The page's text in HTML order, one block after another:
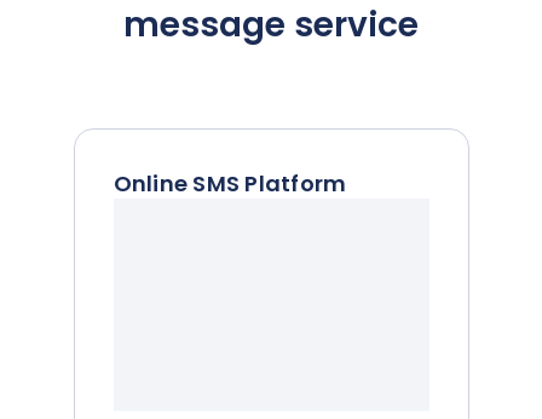
message service
Online SMS Platform